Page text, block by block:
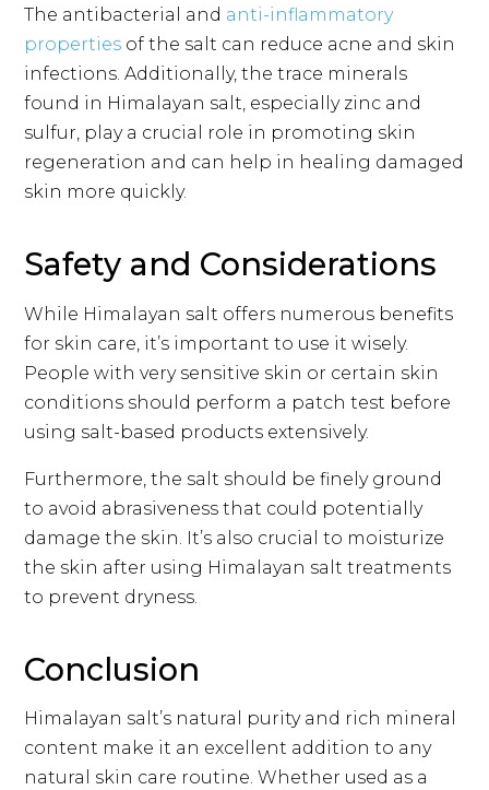
The antibacterial and anti-inflammatory
properties of the salt can reduce acne and skin
infections. Additionally, the trace minerals
found in Himalayan salt, especially zinc and
sulfur, play a crucial role in promoting skin
regeneration and can help in healing damaged
skin more quickly.
Safety and Considerations
While Himalayan salt offers numerous benefits
for skin care, it’s important to use it wisely.
People with very sensitive skin or certain skin
conditions should perform a patch test before
using salt-based products extensively.
Furthermore, the salt should be finely ground
to avoid abrasiveness that could potentially
damage the skin. It’s also crucial to moisturize
the skin after using Himalayan salt treatments
to prevent dryness.
Conclusion
Himalayan salt’s natural purity and rich mineral
content make it an excellent addition to any
natural skin care routine. Whether used as a